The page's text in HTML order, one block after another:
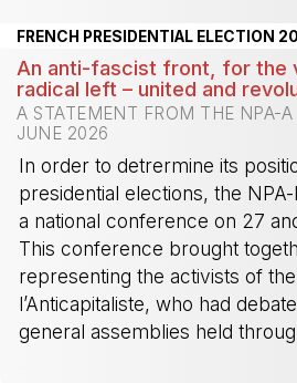
FRENCH PRESIDENTIAL ELECTION
An anti-fascist front, for the
radical left – united and
A STATEMENT FROM THE NPA-A
JUNE 2026
In order to detrermine its
presidential elections, the NPA-
a national conference on 27
This conference brought
representing the activists of
l’Anticapitaliste, who had
general assemblies held